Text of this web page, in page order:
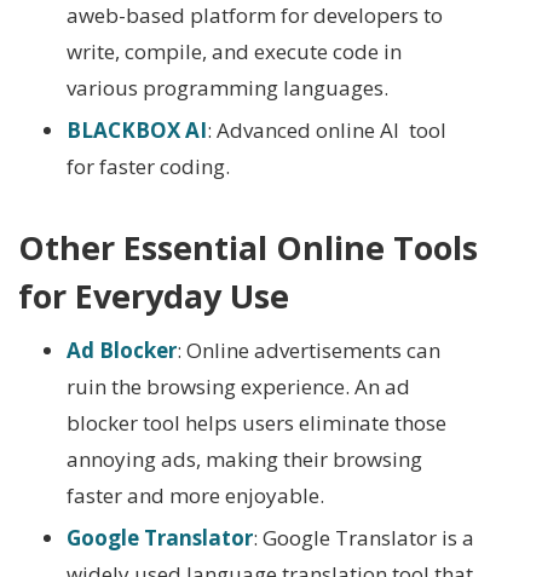
aweb-based platform for developers to
write, compile, and execute code in
various programming languages.
BLACKBOX AI: Advanced online AI tool
for faster coding.
Other Essential Online Tools
for Everyday Use
Ad Blocker: Online advertisements can
ruin the browsing experience. An ad
blocker tool helps users eliminate those
annoying ads, making their browsing
faster and more enjoyable.
Google Translator: Google Translator is a